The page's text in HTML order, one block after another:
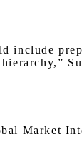
include
Market